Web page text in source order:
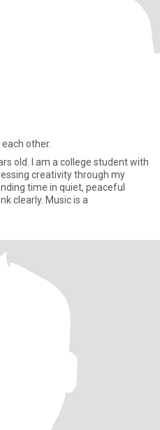
each other.
old. I am a college student with
creativity through my
time in quiet, peaceful
clearly. Music is a